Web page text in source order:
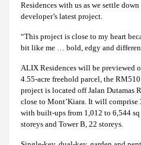
Residences with us as we settle
developer’s latest project.
“This project is close to my heart
bit like me … bold, edgy and
ALIX Residences will be previewed
4.55-acre freehold parcel, the
project is located off Jalan Dutamas
close to Mont’Kiara. It will comprise
with built-ups from 1,012 to 6,544
storeys and Tower B, 22 storeys.